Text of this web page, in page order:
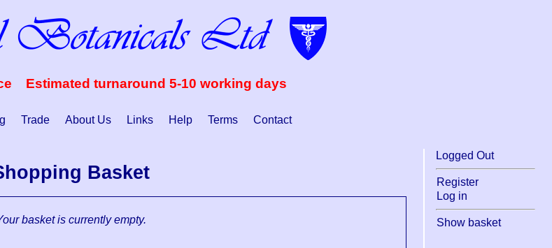
Estimated turnaround 5-10 working days
Trade About Us Links Help Terms Contact
Logged Out
Register
Log in
Show basket
Basket
basket is currently empty.